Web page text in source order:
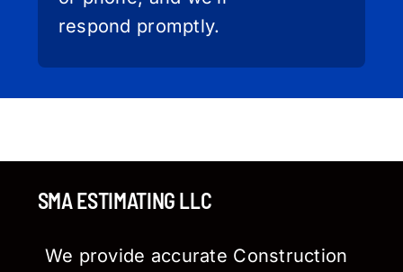
respond promptly.
SMA ESTIMATING LLC
We provide accurate Construction